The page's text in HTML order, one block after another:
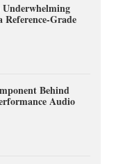
Grade
Behind
Audio